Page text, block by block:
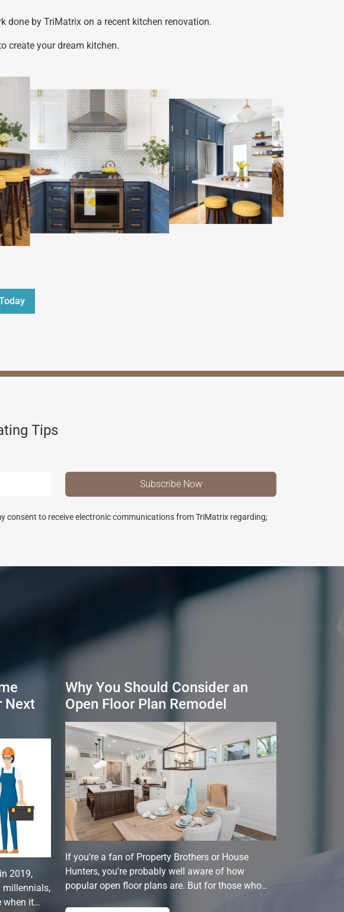
done by TriMatrix on a recent kitchen renovation.
create your dream kitchen.
Tips
consent to receive electronic communications from TriMatrix regarding;
Next
2019,
millennials,
when it…
Why You Should Consider an
Open Floor Plan Remodel
If you're a fan of Property Brothers or House
Hunters, you're probably well aware of how
popular open floor plans are. But for those who…